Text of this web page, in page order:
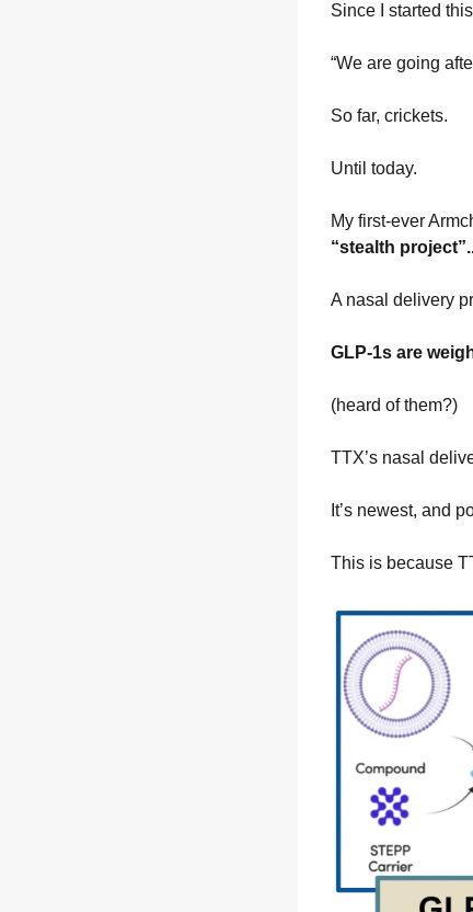
Since I started
“We are going
So far, crickets.
Until today.
My first-ever
“stealth
A nasal delivery
GLP-1s are
(heard of them?)
TTX’s nasal
It’s newest, and
This is because